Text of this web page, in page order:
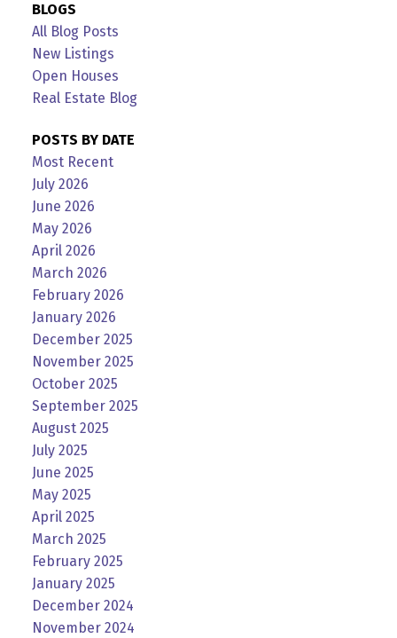
BLOGS
All Blog Posts
New Listings
Open Houses
Real Estate Blog
POSTS BY DATE
Most Recent
July 2026
June 2026
May 2026
April 2026
March 2026
February 2026
January 2026
December 2025
November 2025
October 2025
September 2025
August 2025
July 2025
June 2025
May 2025
April 2025
March 2025
February 2025
January 2025
December 2024
November 2024